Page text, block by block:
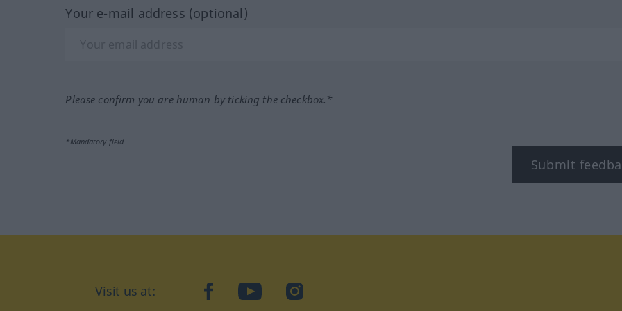
Your e-mail address (optional)
Please confirm you are human by ticking the checkbox.*
*Mandatory field
Submit
Visit us at: facebookYouTubeInstagram